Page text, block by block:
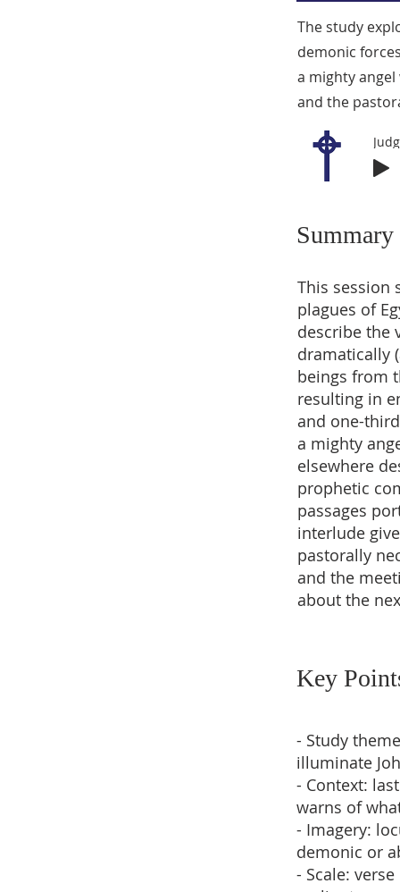
The study
demonic
a mighty
and the
Summary
This session
plagues of
describe the
dramatically
beings from
resulting in
and one-
a mighty
elsewhere
prophetic
passages
interlude
pastorally
and the
about the
Key
- Study
illuminate
- Context:
warns of
- Imagery:
demonic or
- Scale: